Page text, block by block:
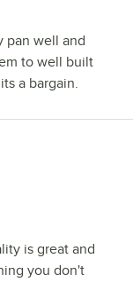
pan well and
to well built
a bargain.
is great and
you don't